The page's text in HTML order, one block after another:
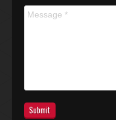
Message *
Submit